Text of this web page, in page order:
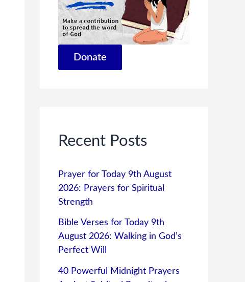
Donate
Recent Posts
Prayer for Today 9th August
2026: Prayers for Spiritual
Strength
Bible Verses for Today 9th
August 2026: Walking in God’s
Perfect Will
40 Powerful Midnight Prayers